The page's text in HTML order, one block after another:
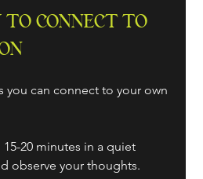
TO CONNECT TO
you can connect to your own
15-20 minutes in a quiet
observe your thoughts.